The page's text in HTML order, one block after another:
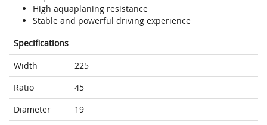
High aquaplaning resistance
Stable and powerful driving experience
Specifications
Width
225
Ratio
45
Diameter
19